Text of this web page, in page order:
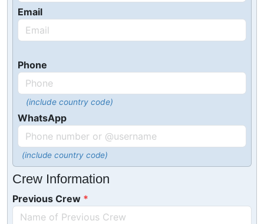
Email
Phone
(include country code)
WhatsApp
(include country code)
Crew Information
Previous Crew